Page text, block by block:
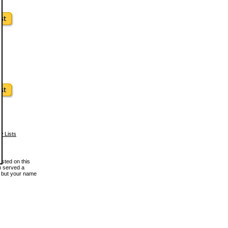
Lists
on this
served a
your name